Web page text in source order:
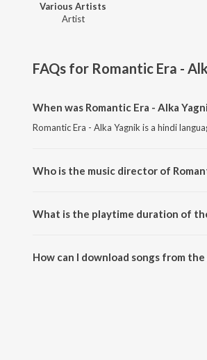
Various Artists
Artist
FAQs for Romantic Era -
When was Romantic Era - Alka
Romantic Era - Alka Yagnik is a hindi
Who is the music director of
What is the playtime duration of
How can I download songs from the